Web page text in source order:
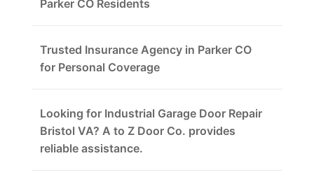
Parker CO Residents
Trusted Insurance Agency in Parker CO
for Personal Coverage
Looking for Industrial Garage Door Repair
Bristol VA? A to Z Door Co. provides
reliable assistance.